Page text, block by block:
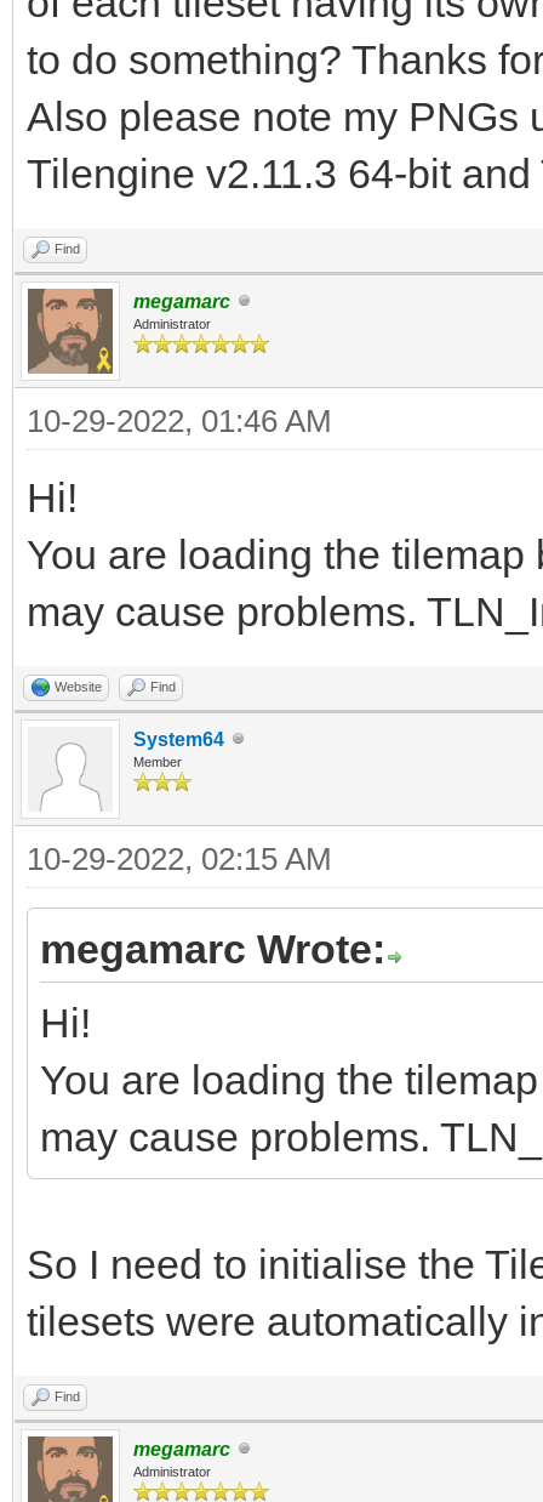
TLN_CreateWindow
while
TLN_DrawFrame
}
return 0;
}
to do something? Thanks
Also please note my PNGs
Tilengine v2.11.3 64-bit
Find
megamarc
Administrator
10-29-2022, 01:46 AM
Hi!
You are loading the
may cause problems.
Website Find
System64
Member
10-29-2022, 02:15 AM
megamarc Wrote:
Hi!
You are loading the
may cause problems.
So I need to initialise the
tilesets were automatically
Find
megamarc
Administrator